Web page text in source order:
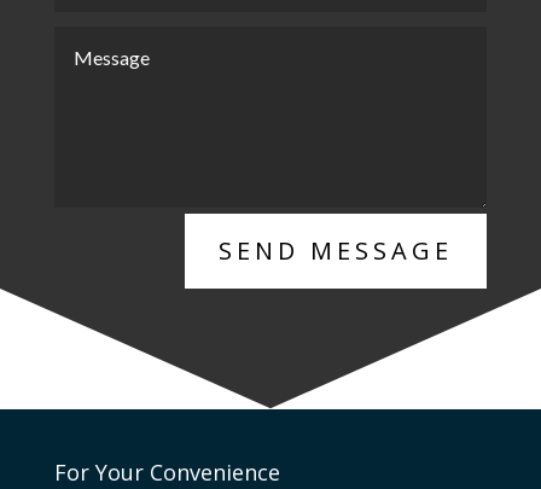
SEND MESSAGE
For Your Convenience